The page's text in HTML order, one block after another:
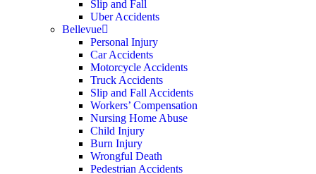
Slip and Fall
Uber Accidents
Bellevue
Personal Injury
Car Accidents
Motorcycle Accidents
Truck Accidents
Slip and Fall Accidents
Workers’ Compensation
Nursing Home Abuse
Child Injury
Burn Injury
Wrongful Death
Pedestrian Accidents